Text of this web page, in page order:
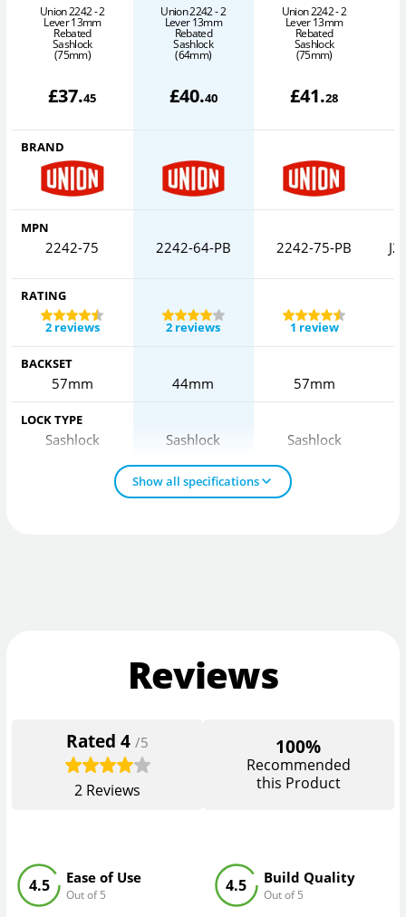
Union 2242 - 2
Lever 13mm
Rebated
Sashlock
(75mm)
£37.45
Union 2242 - 2
Lever 13mm
Rebated
Sashlock
(64mm)
£40.40
Union 2242 - 2
Lever 13mm
Rebated
Sashlock
(75mm)
£41.28
BRAND
MPN
2242-75 2242-64-PB 2242-75-PB
RATING
2 reviews
2 reviews 1 review
BACKSET
57mm 44mm 57mm
LOCK TYPE
Sashlock Sashlock Sashlock
Show all specifications
Reviews
Rated4 /5
2 Reviews
100%
Recommended
this Product
Ease of Use
Out of 5
4.5 Build Quality
Out of 5
4.5